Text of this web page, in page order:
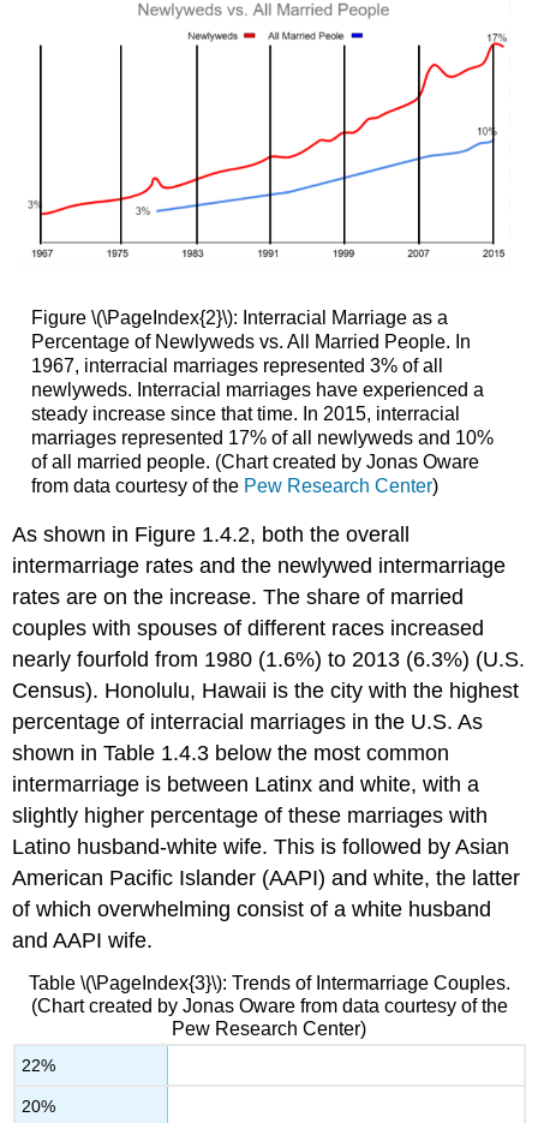
Figure \(\PageIndex{2}\): Interracial Marriage as a
Percentage of Newlyweds vs. All Married People. In
1967, interracial marriages represented 3% of all
newlyweds. Interracial marriages have experienced a
steady increase since that time. In 2015, interracial
marriages represented 17% of all newlyweds and 10%
of all married people. (Chart created by Jonas Oware
from data courtesy of the Pew Research Center)
As shown in Figure 1.4.2, both the overall
intermarriage rates and the newlywed intermarriage
rates are on the increase. The share of married
couples with spouses of different races increased
nearly fourfold from 1980 (1.6%) to 2013 (6.3%) (U.S.
Census). Honolulu, Hawaii is the city with the highest
percentage of interracial marriages in the U.S. As
shown in Table 1.4.3 below the most common
intermarriage is between Latinx and white, with a
slightly higher percentage of these marriages with
Latino husband-white wife. This is followed by Asian
American Pacific Islander (AAPI) and white, the latter
of which overwhelming consist of a white husband
and AAPI wife.
Table \(\PageIndex{3}\): Trends of Intermarriage Couples.
(Chart created by Jonas Oware from data courtesy of the
Pew Research Center)
22%
20%